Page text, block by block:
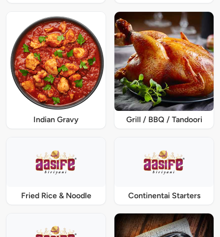
Indian Gravy Grill / BBQ / Tandoori
Fried Rice & Noodle Continentai Starters